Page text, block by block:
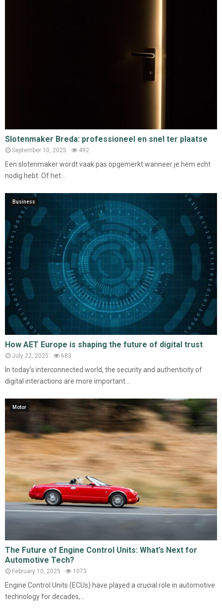
Slotenmaker Breda: professioneel en snel ter plaatse
September 10, 2025 492
Een slotenmaker wordt vaak pas opgemerkt wanneer je hem echt
nodig hebt. Of het...
Business
How AET Europe is shaping the future of digital trust
July 22, 2025 683
In today’s interconnected world, the security and authenticity of
digital interactions are more important...
Motor
The Future of Engine Control Units: What’s Next for
Automotive Tech?
February 10, 2025 1073
Engine Control Units (ECUs) have played a crucial role in automotive
technology for decades,...